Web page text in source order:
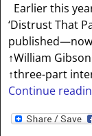
Earlier this
‘Distrust That
↑William
↑three-part
Continue